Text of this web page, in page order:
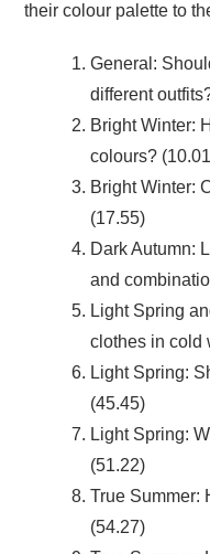
their colour palette to
General:
different
Bright Winter:
colours?
Bright Winter:
(17.55)
Dark Autumn:
and
Light Spring
clothes in cold
Light Spring:
(45.45)
Light Spring:
(51.22)
True Summer:
(54.27)